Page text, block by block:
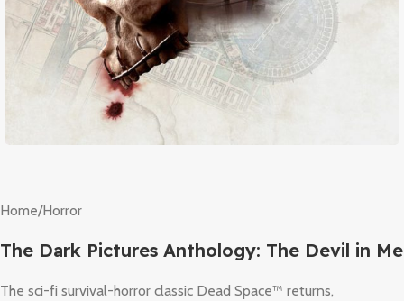
Home/Horror
The Dark Pictures Anthology: The Devil in Me
The sci-fi survival-horror classic Dead Space™ returns,